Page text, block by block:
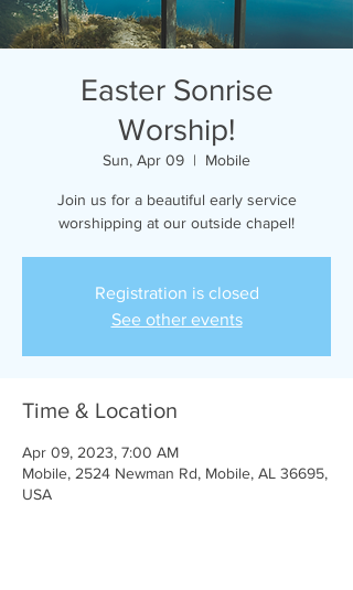
Easter Sonrise
Worship!
Sun, Apr 09
  |
Mobile
Join us for a beautiful early service
worshipping at our outside chapel!
Registration is closed
See other events
Time & Location
Apr 09, 2023, 7:00 AM
Mobile, 2524 Newman Rd, Mobile, AL 36695,
USA